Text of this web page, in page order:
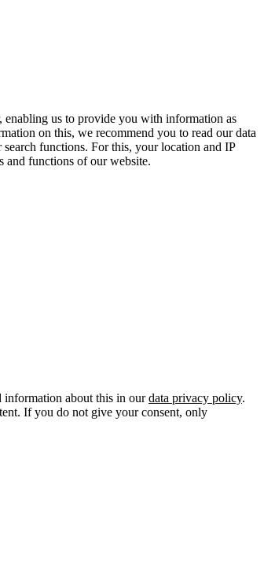
enabling us to provide you with information as
on this, we recommend you to read our data
functions. For this, your location and IP
and functions of our website.
information about this in ourdata privacy policy.
If you do not give your consent, only